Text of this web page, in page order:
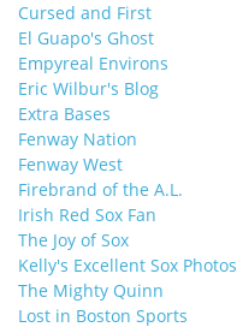
Cursed and First
El Guapo's Ghost
Empyreal Environs
Eric Wilbur's Blog
Extra Bases
Fenway Nation
Fenway West
Firebrand of the A.L.
Irish Red Sox Fan
The Joy of Sox
Kelly's Excellent Sox Photos
The Mighty Quinn
Lost in Boston Sports